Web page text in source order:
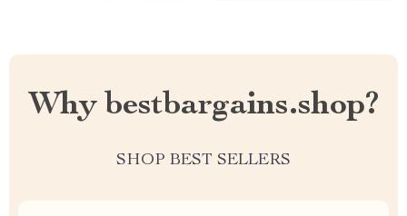
Why bestbargains.shop?
SHOP BEST SELLERS